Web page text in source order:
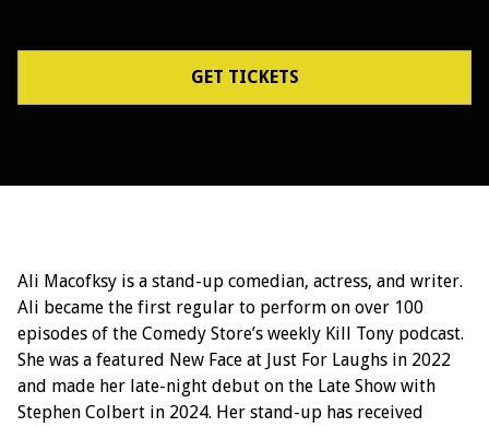
GET TICKETS
Ali Macofksy is a stand-up comedian, actress, and writer.
Ali became the first regular to perform on over 100
episodes of the Comedy Store’s weekly Kill Tony podcast.
She was a featured New Face at Just For Laughs in 2022
and made her late-night debut on the Late Show with
Stephen Colbert in 2024. Her stand-up has received